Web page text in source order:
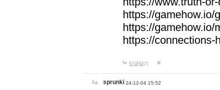
https://gamehow.io/
https://gamehow.io/
https://connections-
답글달기
sprunki 24-12-04 15:52